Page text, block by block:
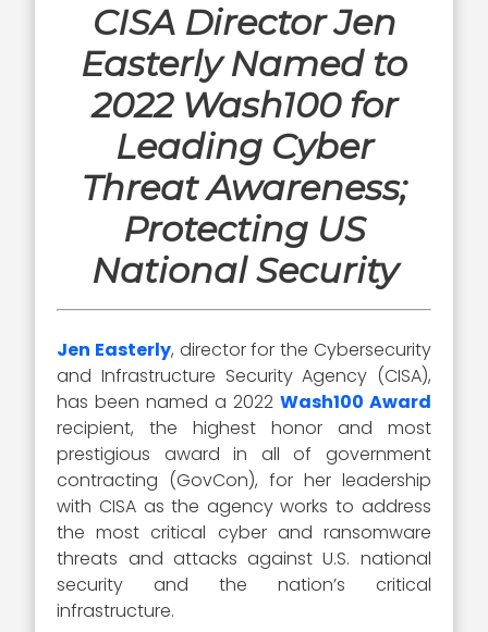
CISA Director Jen
Easterly Named to
2022 Wash100 for
Leading Cyber
Threat Awareness;
Protecting US
National Security
Jen Easterly, director for the Cybersecurity
and Infrastructure Security Agency (CISA),
has been named a 2022 Wash100 Award
recipient, the highest honor and most
prestigious award in all of government
contracting (GovCon), for her leadership
with CISA as the agency works to address
the most critical cyber and ransomware
threats and attacks against U.S. national
security and the nation’s critical
infrastructure.